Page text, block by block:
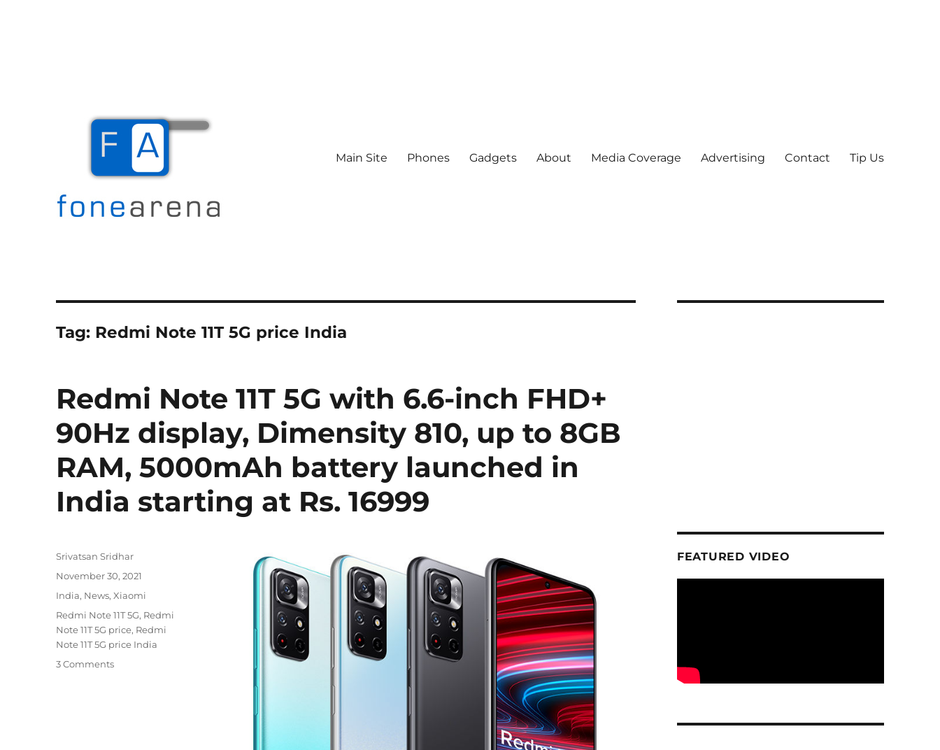
Main Site Phones Gadgets About Media Coverage Advertising Contact Tip Us
Tag: Redmi Note 11T 5G price India
Redmi Note 11T 5G with 6.6-inch FHD+
90Hz display, Dimensity 810, up to 8GB
RAM, 5000mAh battery launched in
India starting at Rs. 16999
Author
Srivatsan Sridhar
Posted
November 30, 2021
Categories
India, News,Xiaomi
Tags
Redmi Note 11T 5G, Redmi
Note 11T 5G price, Redmi
Note 11T 5G price India
3 Comments
FEATURED VIDEO